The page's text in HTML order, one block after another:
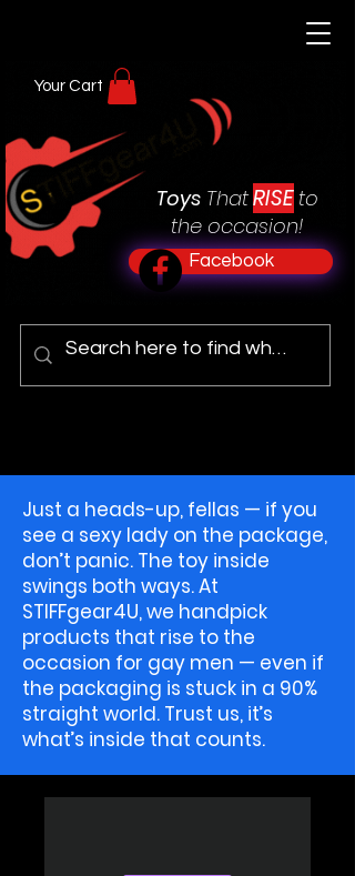
Toys ThatRISE to
the occasion!
Facebook
Your Cart
Just a heads-up, fellas — if you
see a sexy lady on the package,
don’t panic. The toy inside
swings both ways. At
STIFFgear4U, we handpick
products that rise to the
occasion for gay men — even if
the packaging is stuck in a 90%
straight world. Trust us, it’s
what’s inside that counts.